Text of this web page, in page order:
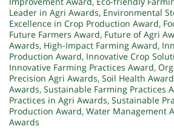
Leader in Agri Awards, Environmental
Excellence in Crop Production Award,
Future Farmers Award, Future of Agri
Awards, High-Impact Farming Award,
Production Award, Innovative Crop
Innovative Farming Practices Award,
Precision Agri Awards, Soil Health Award
Awards, Sustainable Farming Practices
Practices in Agri Awards, Sustainable
Production Award, Water Management
Awards